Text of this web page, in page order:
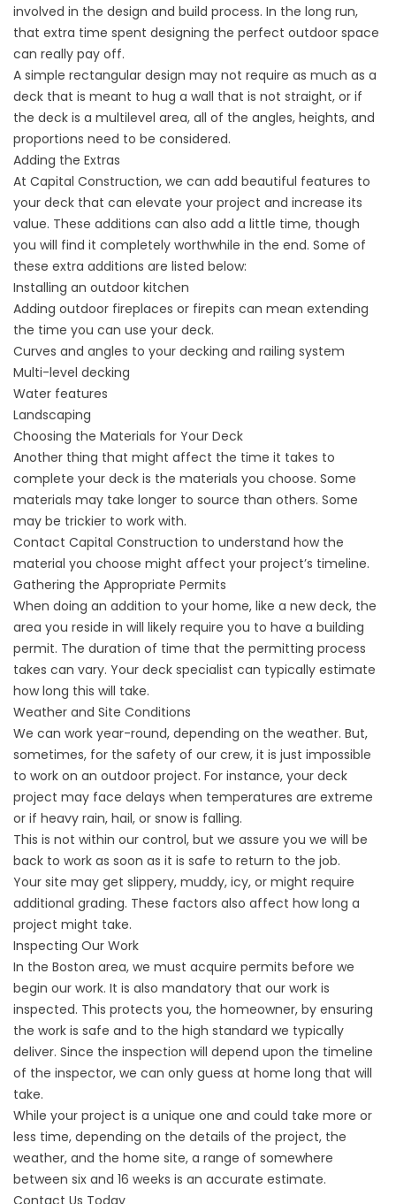
involved in the design and build process. In the long run,
that extra time spent designing the perfect outdoor space
can really pay off.
A simple rectangular design may not require as much as a
deck that is meant to hug a wall that is not straight, or if
the deck is a multilevel area, all of the angles, heights, and
proportions need to be considered.
Adding the Extras
At Capital Construction, we can add beautiful features to
your deck that can elevate your project and increase its
value. These additions can also add a little time, though
you will find it completely worthwhile in the end. Some of
these extra additions are listed below:
Installing an outdoor kitchen
Adding outdoor fireplaces or firepits can mean extending
the time you can use your deck.
Curves and angles to your decking and railing system
Multi-level decking
Water features
Landscaping
Choosing the Materials for Your Deck
Another thing that might affect the time it takes to
complete your deck is the materials you choose. Some
materials may take longer to source than others. Some
may be trickier to work with.
Contact Capital Construction to understand how the
material you choose might affect your project’s timeline.
Gathering the Appropriate Permits
When doing an addition to your home, like a new deck, the
area you reside in will likely require you to have a building
permit. The duration of time that the permitting process
takes can vary. Your deck specialist can typically estimate
how long this will take.
Weather and Site Conditions
We can work year-round, depending on the weather. But,
sometimes, for the safety of our crew, it is just impossible
to work on an outdoor project. For instance, your deck
project may face delays when temperatures are extreme
or if heavy rain, hail, or snow is falling.
This is not within our control, but we assure you we will be
back to work as soon as it is safe to return to the job.
Your site may get slippery, muddy, icy, or might require
additional grading. These factors also affect how long a
project might take.
Inspecting Our Work
In the Boston area, we must acquire permits before we
begin our work. It is also mandatory that our work is
inspected. This protects you, the homeowner, by ensuring
the work is safe and to the high standard we typically
deliver. Since the inspection will depend upon the timeline
of the inspector, we can only guess at home long that will
take.
While your project is a unique one and could take more or
less time, depending on the details of the project, the
weather, and the home site, a range of somewhere
between six and 16 weeks is an accurate estimate.
Contact Us Today